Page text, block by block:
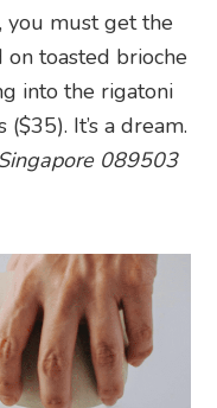
you must get the
toasted brioche
into the rigatoni
It’s a dream.
089503